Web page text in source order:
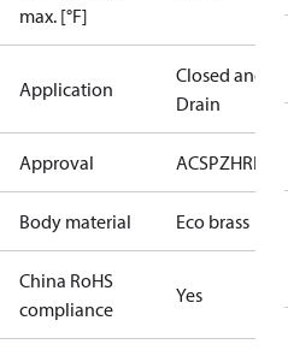
max. [°F]
Application
Closed and
Drain
Approval ACSPZHRISE
Body material Eco brass
China RoHS
compliance
Yes